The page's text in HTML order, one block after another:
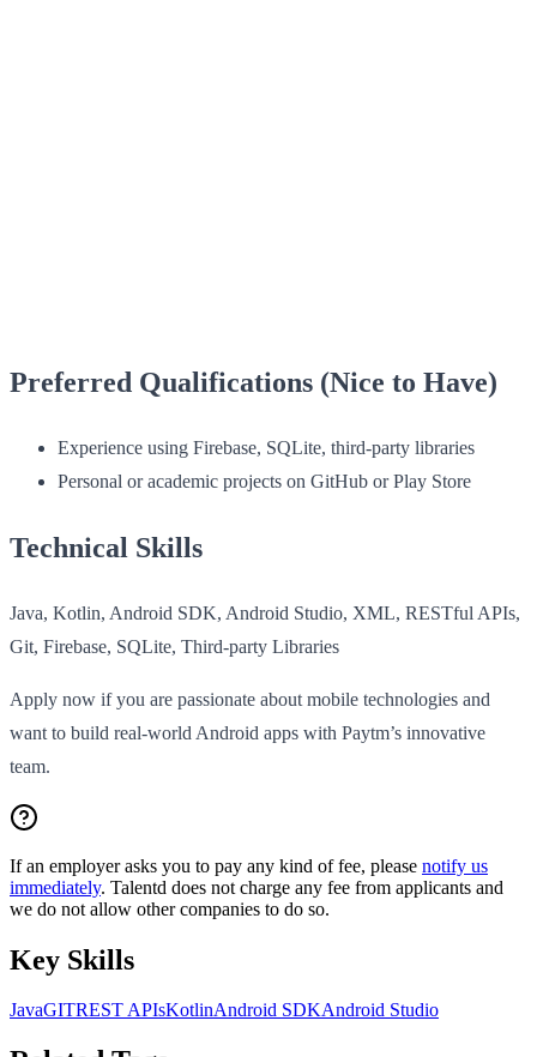
Preferred Qualifications (Nice to Have)
Experience using Firebase, SQLite, third-party libraries
Personal or academic projects on GitHub or Play Store
Technical Skills
Java, Kotlin, Android SDK, Android Studio, XML, RESTful APIs,
Git, Firebase, SQLite, Third-party Libraries
Apply now if you are passionate about mobile technologies and
want to build real-world Android apps with Paytm’s innovative
team.
If an employer asks you to pay any kind of fee, please notify us
immediately. Talentd does not charge any fee from applicants and
we do not allow other companies to do so.
Key Skills
JavaGITREST APIsKotlinAndroid SDKAndroid Studio